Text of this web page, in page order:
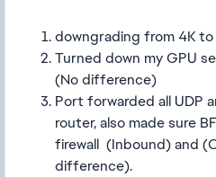
downgrading from 4K
Turned down my GPU
(No difference)
Port forwarded all UDP
router, also made sure
firewall (Inbound) and
difference).